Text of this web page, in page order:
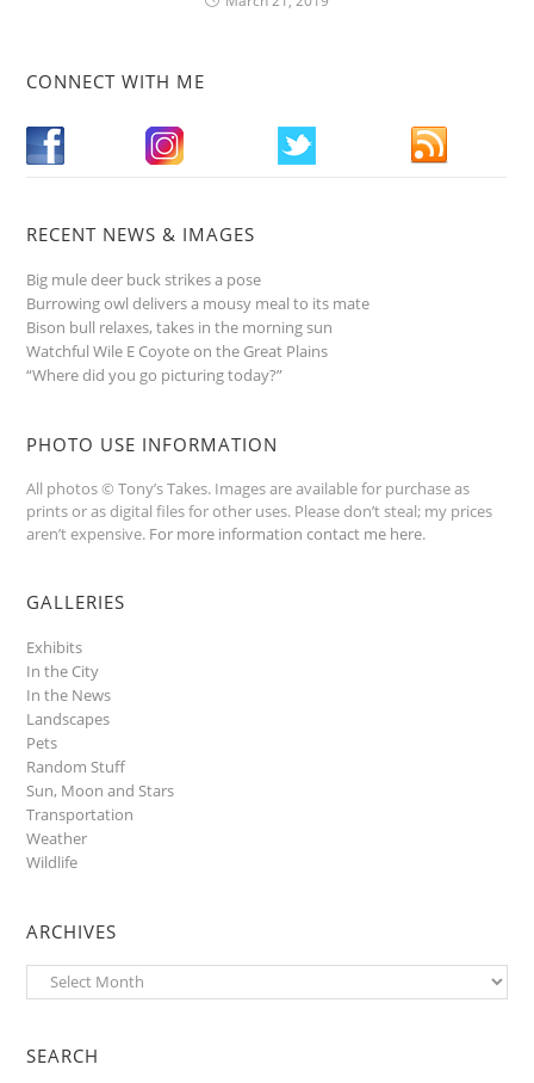
CONNECT WITH ME
RECENT NEWS & IMAGES
Big mule deer buck strikes a pose
Burrowing owl delivers a mousy meal to its mate
Bison bull relaxes, takes in the morning sun
Watchful Wile E Coyote on the Great Plains
“Where did you go picturing today?”
PHOTO USE INFORMATION
All photos © Tony’s Takes. Images are available for purchase as
prints or as digital files for other uses. Please don’t steal; my prices
aren’t expensive. For more information contact me here.
GALLERIES
Exhibits
In the City
In the News
Landscapes
Pets
Random Stuff
Sun, Moon and Stars
Transportation
Weather
Wildlife
ARCHIVES
Archives
SEARCH